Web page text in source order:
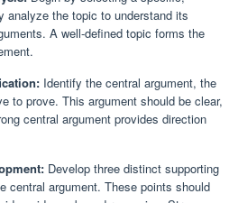
analyze the topic to understand its
A well-defined topic forms the
Identify the central argument, the
to prove. This argument should be clear,
central argument provides direction
Develop three distinct supporting
central argument. These points should